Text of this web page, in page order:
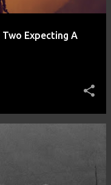
Expecting A